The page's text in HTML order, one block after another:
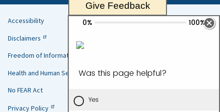
Helpful
Links
Accessibility
Disclaimers
Freedom of Information Act
Health and Human Services
No FEAR Act
Privacy Policy
Give Feedback